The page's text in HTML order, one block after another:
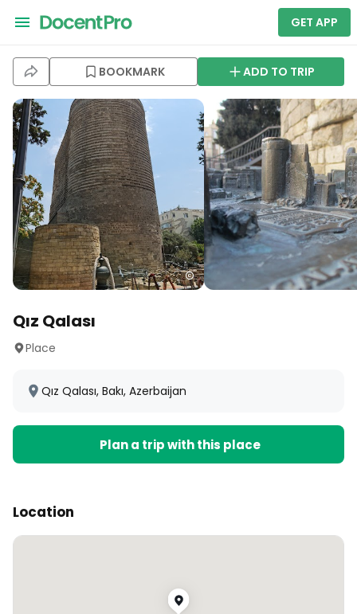
GET APP
BOOKMARK ADD TO TRIP
Qız Qalası
Place
Qız Qalası, Bakı, Azerbaijan
Plan a trip with this place
Location